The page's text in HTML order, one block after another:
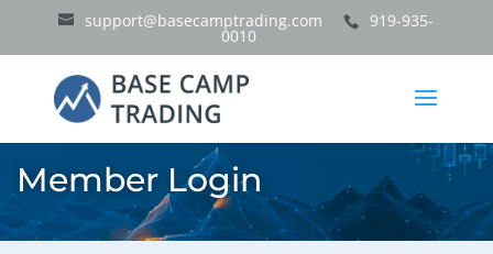
support@basecamptrading.com 919-935-
0010
Member Login